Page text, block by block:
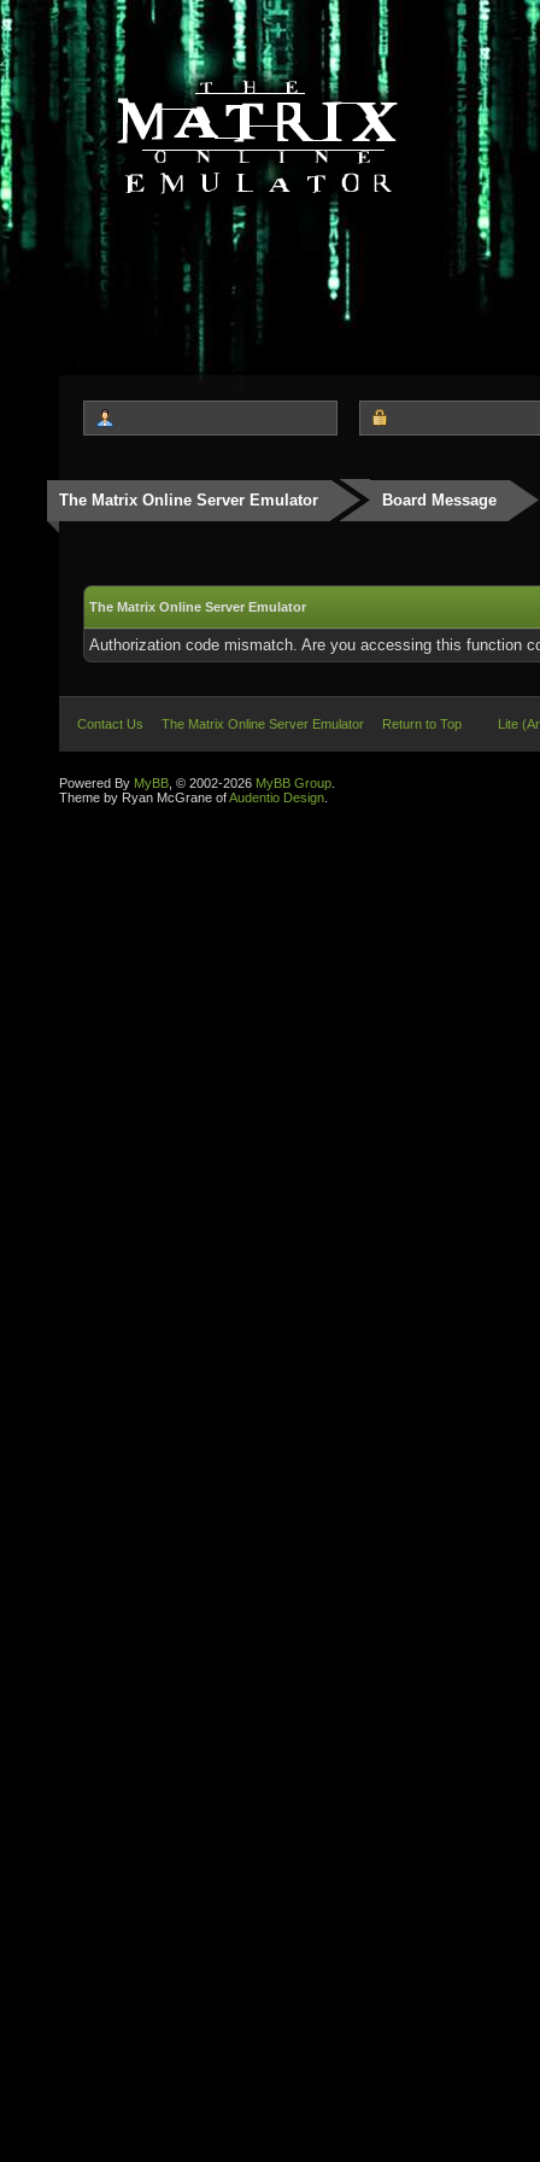
The Matrix Online Server Emulator Board Message
The Matrix Online Server Emulator
Authorization code mismatch. Are you accessing this function
Contact Us The Matrix Online Server Emulator Return to Top Lite
Powered By MyBB , © 2002-2026 MyBB Group
Theme by Ryan McGrane ofAudentio Design